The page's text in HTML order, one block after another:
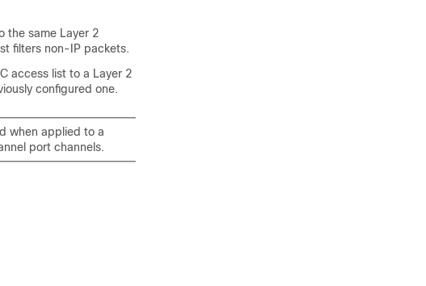
the same Layer 2
filters non-IP packets.
access list to a Layer 2
configured one.
when applied to a
port channels.